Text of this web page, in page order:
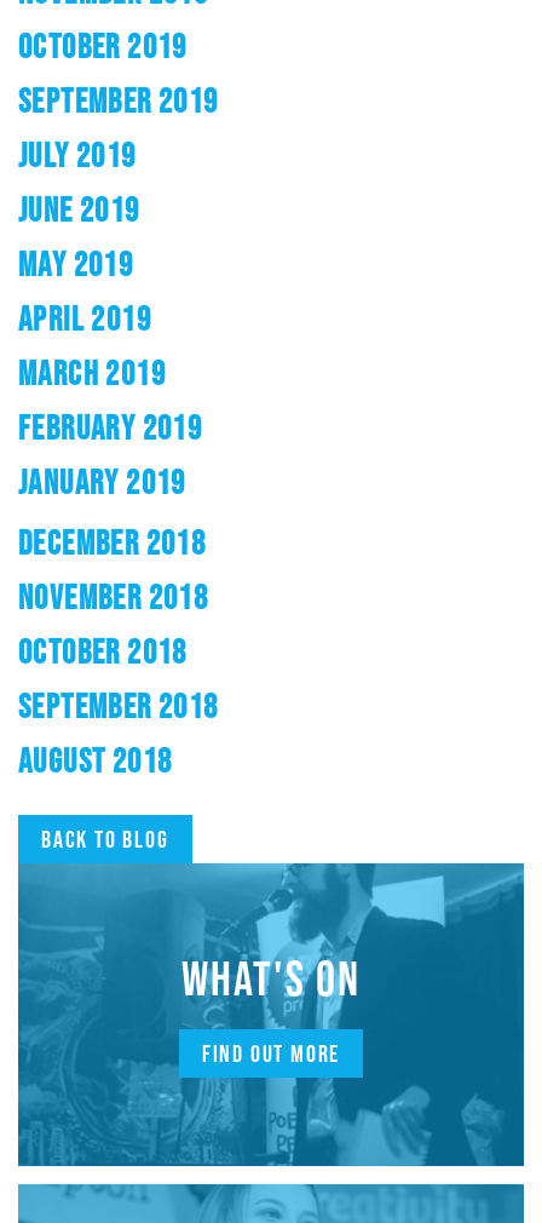
OCTOBER 2019
SEPTEMBER 2019
JULY 2019
JUNE 2019
MAY 2019
APRIL 2019
MARCH 2019
FEBRUARY 2019
JANUARY 2019
DECEMBER 2018
NOVEMBER 2018
OCTOBER 2018
SEPTEMBER 2018
AUGUST 2018
Back to blog
WHAT'S ON
FIND OUT MORE